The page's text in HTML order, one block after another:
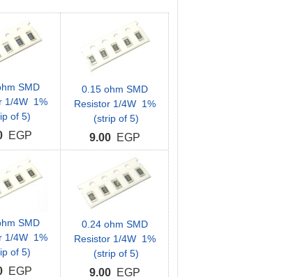
SMD
1/4W 1%
of 5)
EGP
0.15 ohm SMD
Resistor 1/4W 1%
(strip of 5)
9.00EGP
SMD
1/4W 1%
of 5)
EGP
0.24 ohm SMD
Resistor 1/4W 1%
(strip of 5)
9.00EGP